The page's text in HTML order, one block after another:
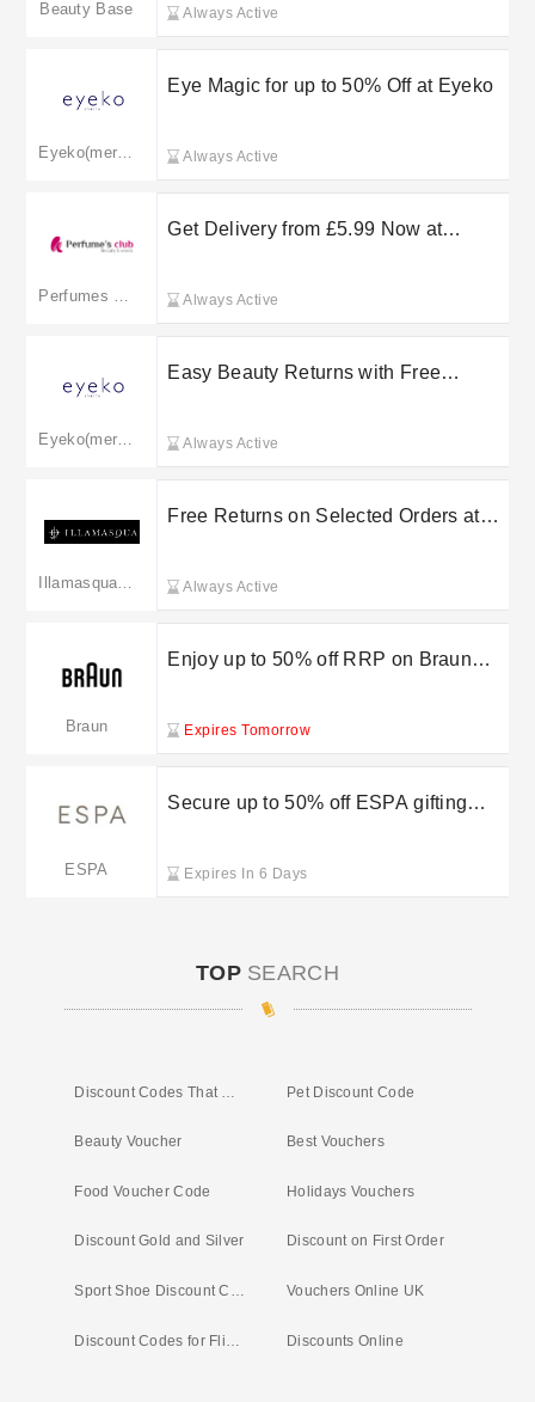
Beauty Base Always Active
Eye Magic for up to 50% Off at Eyeko
Always Active
Get Delivery from £5.99 Now at
Always Active
Easy Beauty Returns with Free
Always Active
Free Returns on Selected Orders at
Always Active
Braun
Enjoy up to 50% off RRP on Braun
Expires Tomorrow
ESPA
Secure up to 50% off ESPA gifting
Expires In 6 Days
TOP SEARCH
Pet Discount Code
Beauty Voucher Best Vouchers
Food Voucher Code Holidays Vouchers
Discount Gold and Silver Discount on First Order
Sport Shoe Discount Code Vouchers Online UK
Discounts Online